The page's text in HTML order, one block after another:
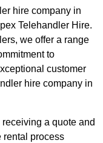
hire company in
Telehandler Hire.
we offer a range
to
customer
hire company in
a quote and
rental process